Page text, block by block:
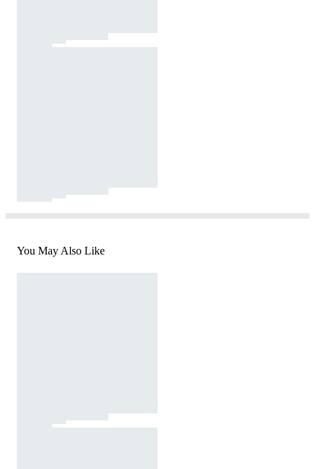
You May Also Like